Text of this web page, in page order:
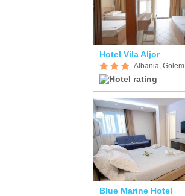
Hotel Vila Aljor
Albania, Golem
Blue Marine Hotel